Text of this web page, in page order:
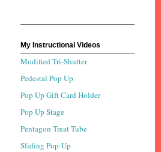
My Instructional Videos
Modified Tri-Shutter
Pedestal Pop Up
Pop Up Gift Card Holder
Pop Up Stage
Pentagon Treat Tube
Sliding Pop-Up